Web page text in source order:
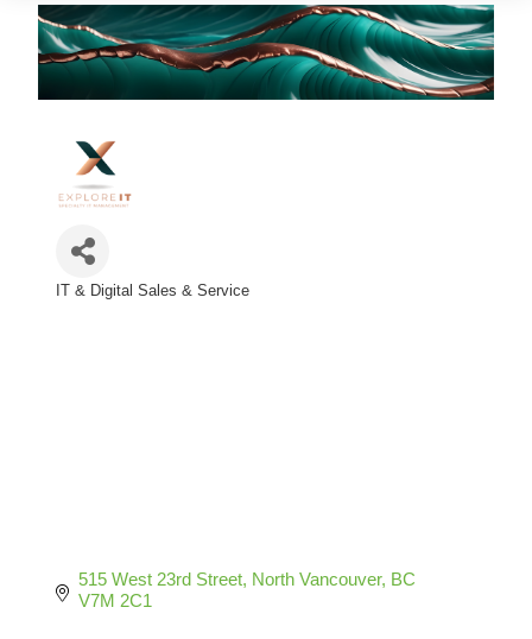
IT & Digital Sales & Service
515 West 23rd Street North Vancouver BC
V7M 2C1